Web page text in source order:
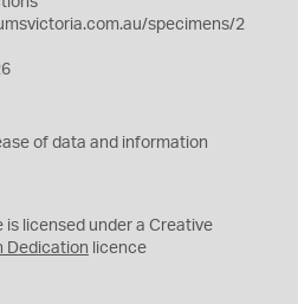
specimens/2
of data and information
is licensed under a Creative
Dedication licence